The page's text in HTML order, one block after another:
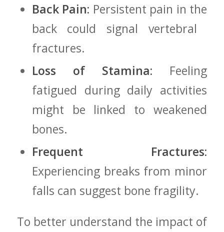
Back Pain: Persistent pain in the
back could ⁢signal vertebral ​
fractures.
Loss of Stamina: Feeling
fatigued during​ daily activities
might be linked to weakened
bones.
Frequent ⁢Fractures:
Experiencing breaks from minor
‌falls can suggest⁤ bone fragility.
To better understand the impact of